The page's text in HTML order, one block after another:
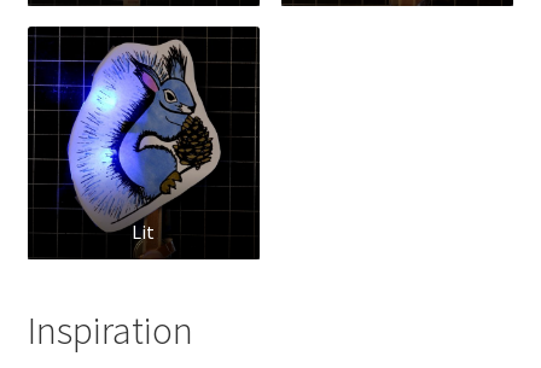
Lit
Inspiration